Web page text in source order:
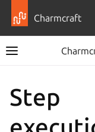
Charmcraft
Step